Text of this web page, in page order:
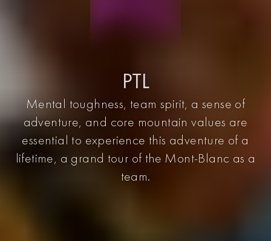
PTL
Mental toughness, team spirit, a sense of
adventure, and core mountain values are
essential to experience this adventure of a
lifetime, a grand tour of the Mont-Blanc as a
team.